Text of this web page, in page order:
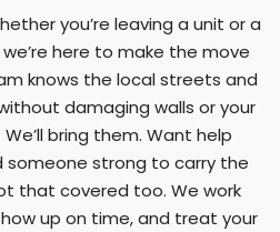
you’re leaving a unit or a
here to make the move
knows the local streets and
damaging walls or your
bring them. Want help
someone strong to carry the
that covered too. We work
up on time, and treat your